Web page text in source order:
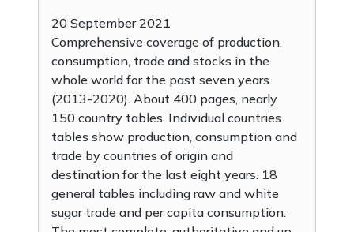
20 September 2021
Comprehensive coverage of production,
consumption, trade and stocks in the
whole world for the past seven years
(2013-2020). About 400 pages, nearly
150 country tables. Individual countries
tables show production, consumption and
trade by countries of origin and
destination for the last eight years. 18
general tables including raw and white
sugar trade and per capita consumption.